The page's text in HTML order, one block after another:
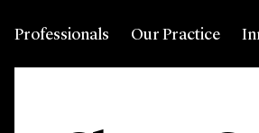
Professionals Our Practice